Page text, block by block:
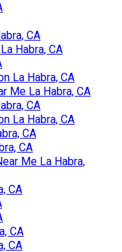
CA
Habra, CA
La Habra, CA
Me La Habra, CA
CA
La Habra, CA
CA
CA
Me La Habra,
CA
CA
CA